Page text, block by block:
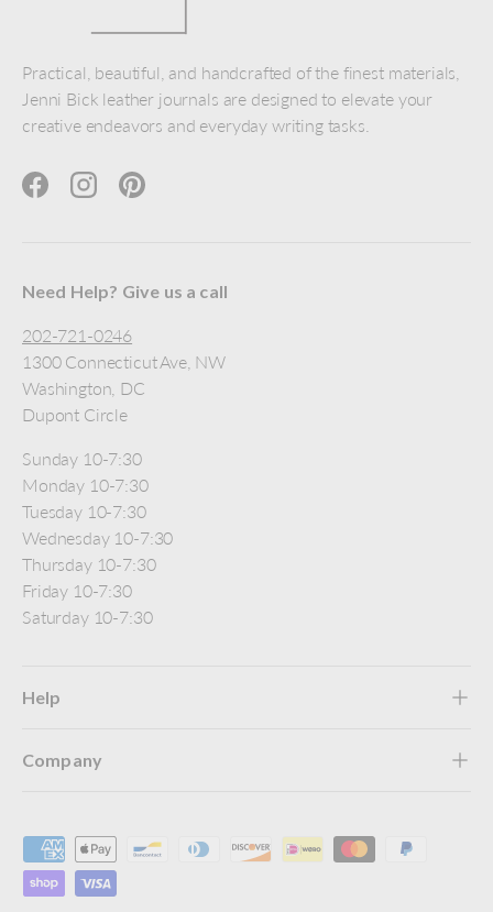
Practical, beautiful, and handcrafted of the finest materials,
Jenni Bick leather journals are designed to elevate your
creative endeavors and everyday writing tasks.
FacebookInstagramPinterest
Need Help? Give us a call
202-721-0246
1300 Connecticut Ave, NW
Washington, DC
Dupont Circle
Sunday 10-7:30
Monday 10-7:30
Tuesday 10-7:30
Wednesday 10-7:30
Thursday 10-7:30
Friday 10-7:30
Saturday 10-7:30
Help
Company
Payment methods accepted